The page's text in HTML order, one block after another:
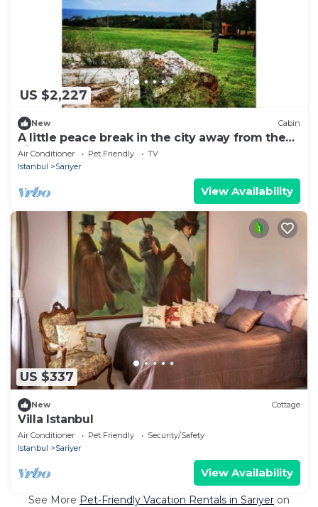
US $2,227
New Cabin
A little peace break in the city away from the
city
Air Conditioner Pet Friendly
TV
Istanbul
Sariyer
View Availability
US $337
New Cottage
Villa Istanbul
Air Conditioner Pet Friendly
Security/Safety
Istanbul
Sariyer
View Availability
See More Pet-Friendly Vacation Rentals in Sariyer on